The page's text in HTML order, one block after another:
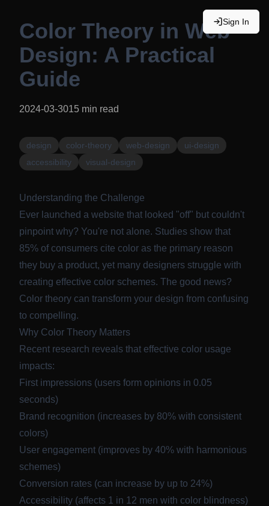
Sign In
Color Theory in Web
Design: A Practical
Guide
2024-03-3015 min read
design color-theory web-design
ui-design
accessibility
visual-design
Understanding the Challenge
Ever launched a website that looked "off" but couldn't
pinpoint why? You're not alone. Studies show that
85% of consumers cite color as the primary reason
they buy a product, yet many designers struggle with
creating effective color schemes. The good news?
Color theory can transform your design from confusing
to compelling.
Why Color Theory Matters
Recent research reveals that effective color usage
impacts:
First impressions (users form opinions in 0.05
seconds)
Brand recognition (increases by 80% with consistent
colors)
User engagement (improves by 40% with harmonious
schemes)
Conversion rates (can increase by up to 24%)
Accessibility (affects 1 in 12 men with color blindness)